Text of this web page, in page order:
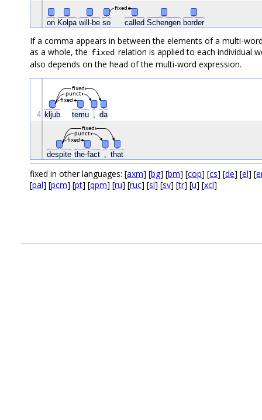
on Kolpa will-be so called Schengen border
fixed
If a comma appears in between the elements of a multi-
as a whole, the fixed relation is applied to each individual
also depends on the head of the multi-word expression.
kljub temu , da
despite the-fact , that
fixed
punct
fixed
fixed
punct
fixed
4
fixed in other languages: [axm] [bg] [bm] [cop] [cs] [de] [el] [
[pal] [pcm] [pt] [qpm] [ru] [ruc] [sl] [sv] [tr] [u] [xcl]
.